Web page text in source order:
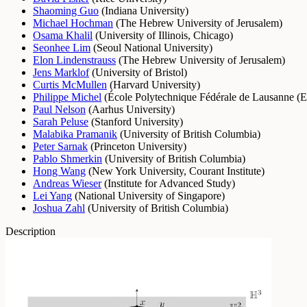
Shaoming Guo (Indiana University)
Michael Hochman (The Hebrew University of Jerusalem)
Osama Khalil (University of Illinois, Chicago)
Seonhee Lim (Seoul National University)
Elon Lindenstrauss (The Hebrew University of Jerusalem)
Jens Marklof(University of Bristol)
Curtis McMullen (Harvard University)
Philippe Michel (École Polytechnique Fédérale de Lausanne
Paul Nelson (Aarhus University)
Sarah Peluse (Stanford University)
Malabika Pramanik (University of British Columbia)
Peter Sarnak (Princeton University)
Pablo Shmerkin (University of British Columbia)
Hong Wang (New York University, Courant Institute)
Andreas Wieser(Institute for Advanced Study)
Lei Yang (National University of Singapore)
Joshua Zahl (University of British Columbia)
Description